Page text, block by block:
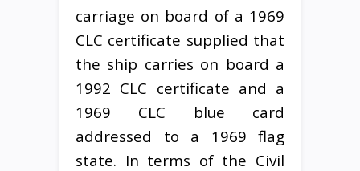
carriage on board of a 1969
CLC certificate supplied that
the ship carries on board a
1992 CLC certificate and a
1969 CLC blue card
addressed to a 1969 flag
state. In terms of the Civil